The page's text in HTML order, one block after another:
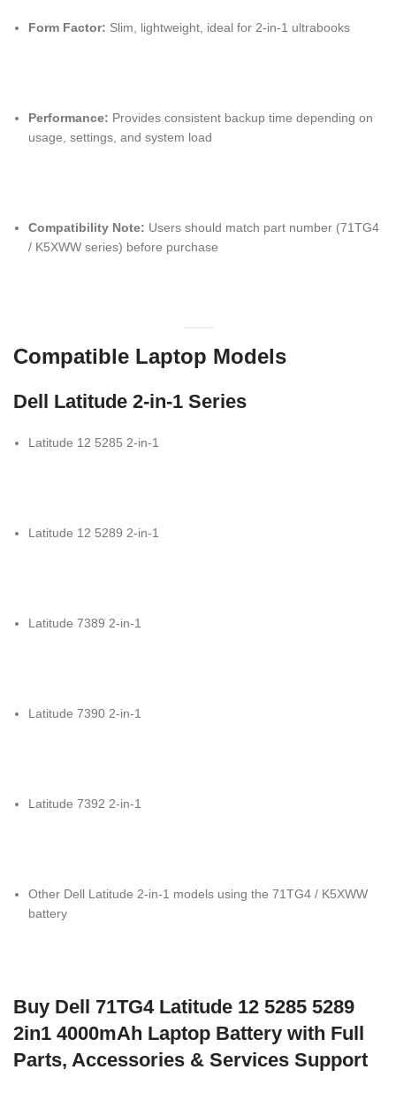
Form Factor: Slim, lightweight, ideal for 2-in-1 ultrabooks
Performance: Provides consistent backup time depending on
usage, settings, and system load
Compatibility Note: Users should match part number (71TG4
/ K5XWW series) before purchase
Compatible Laptop Models
Dell Latitude 2-in-1 Series
Latitude 12 5285 2-in-1
Latitude 12 5289 2-in-1
Latitude 7389 2-in-1
Latitude 7390 2-in-1
Latitude 7392 2-in-1
Other Dell Latitude 2-in-1 models using the 71TG4 / K5XWW
battery
Buy Dell 71TG4 Latitude 12 5285 5289
2in1 4000mAh Laptop Battery with Full
Parts, Accessories & Services Support